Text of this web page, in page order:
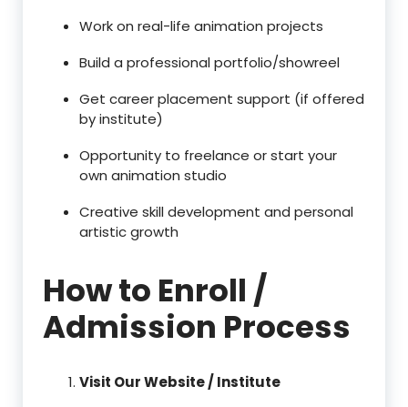
Work on real-life animation projects
Build a professional portfolio/showreel
Get career placement support (if offered
by institute)
Opportunity to freelance or start your
own animation studio
Creative skill development and personal
artistic growth
How to Enroll /
Admission Process
Visit Our Website / Institute